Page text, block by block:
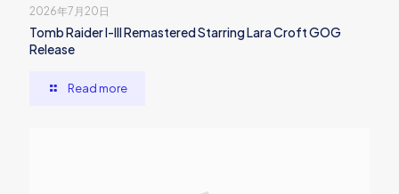
2026年7月20日
Tomb Raider I-III Remastered Starring Lara Croft GOG
Release
Read more